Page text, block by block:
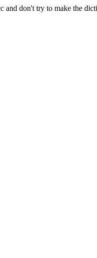
and don't try to make the